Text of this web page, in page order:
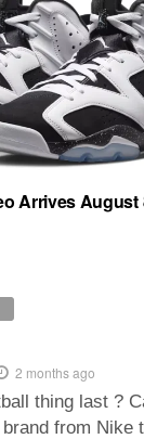
Arrives August
2 months ago
thing last ?
from Nike